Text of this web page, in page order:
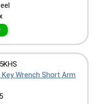
Wrench Short Arm